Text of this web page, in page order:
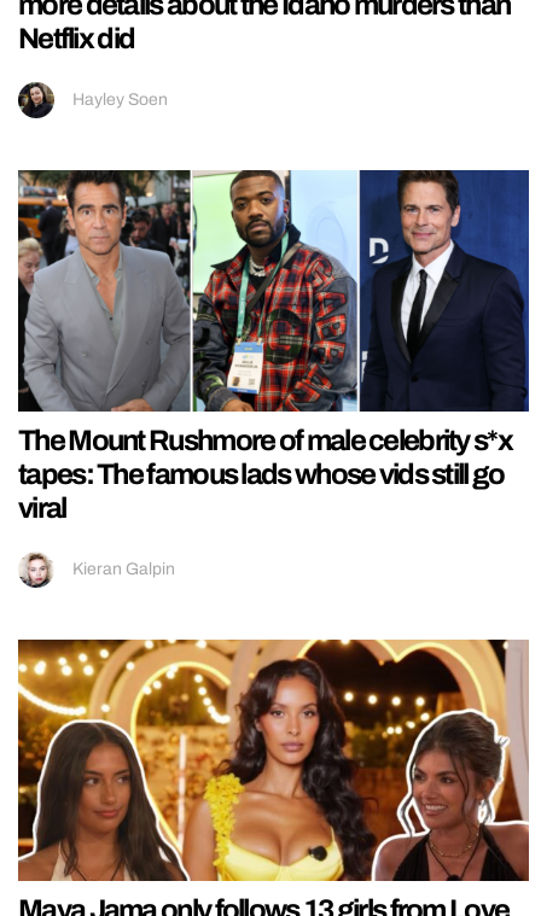
Netflix did
Hayley Soen
The Mount Rushmore of male celebrity s*x
tapes: The famous lads whose vids still go
viral
Kieran Galpin